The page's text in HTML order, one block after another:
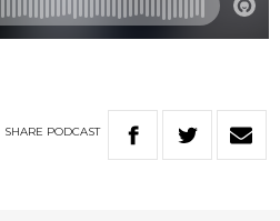
SHARE PODCAST